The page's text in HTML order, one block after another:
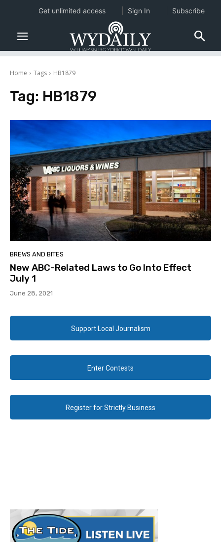
Home Tags HB1879
Tag: HB1879
BREWS AND BITES
New ABC-Related Laws to Go Into Effect
July 1
June 28, 2021
Support Local Journalism
Enter Contests
Register for Strictly Business
Get unlimited access Sign In Subscribe